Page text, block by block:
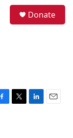
Donate
T
L
E